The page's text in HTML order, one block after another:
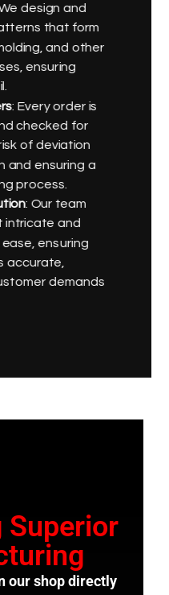
design and
that form
and other
ensuring
: Every order is
checked for
of deviation
and ensuring a
process.
: Our team
intricate and
ensuring
accurate,
demands
Superior
our shop directly